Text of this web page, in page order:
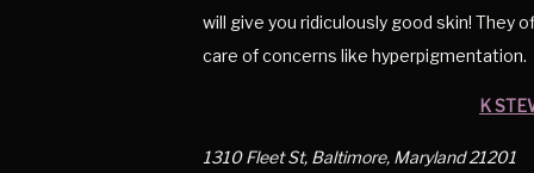
will give you ridiculously good skin!
care of concerns like hyperpigmentation.
K
1310 Fleet St, Baltimore, Maryland 21201